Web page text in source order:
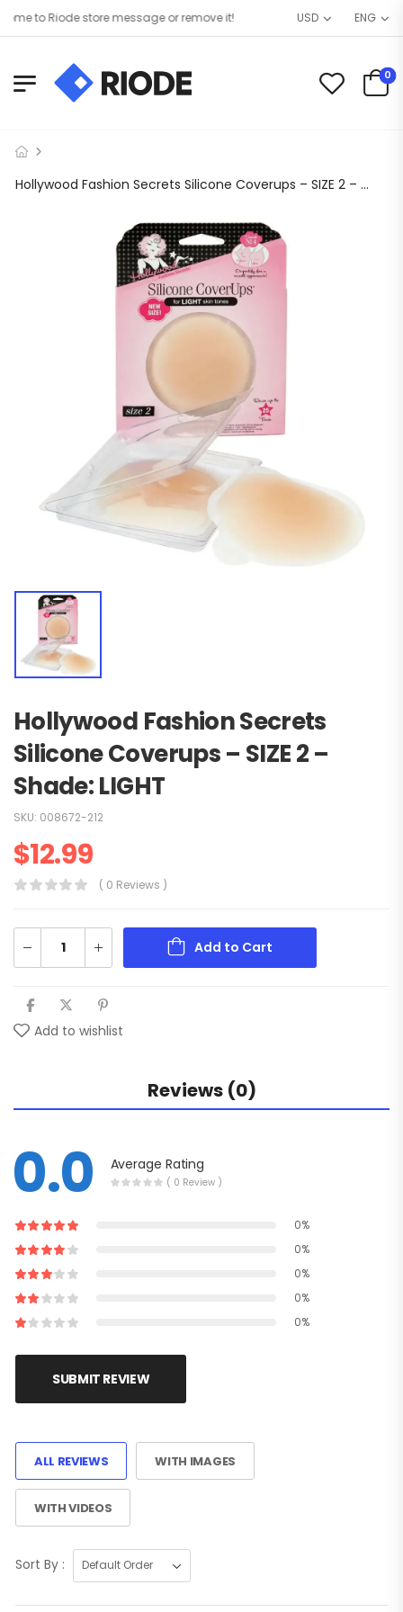
to Riode store message or remove it! USD ENG
0
Hollywood Fashion Secrets Silicone Coverups – SIZE 2 – Shade: LIGHT
Hollywood Fashion Secrets
Silicone Coverups – SIZE 2 –
Shade: LIGHT
SKU: 008672-212
$12.99
( 0 Reviews )
Add to Cart
Add to wishlist
Reviews (0)
0.0 Average Rating
( 0 Review )
0%
0%
0%
0%
0%
SUBMIT REVIEW
ALL REVIEWS WITH IMAGES
WITH VIDEOS
Sort By :